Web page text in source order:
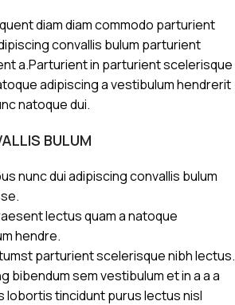
diam diam commodo parturient
convallis bulum parturient
a.Parturient in parturient scelerisque
adipiscing a vestibulum hendrerit
natoque dui.
BULUM
nunc dui adipiscing convallis bulum
lectus quam a natoque
hendre.
parturient scelerisque nibh lectus.
bibendum sem vestibulum et in a a a
lobortis tincidunt purus lectus nisl